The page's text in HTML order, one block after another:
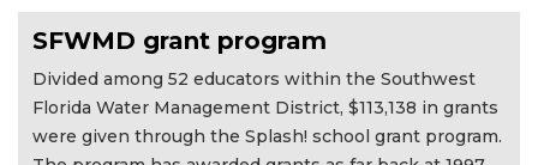
SFWMD grant program
Divided among 52 educators within the Southwest
Florida Water Management District, $113,138 in grants
were given through the Splash! school grant program.